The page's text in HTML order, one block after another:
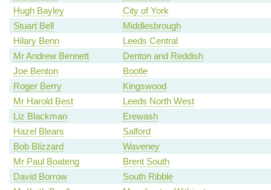
Hugh Bayley
City of York
Stuart Bell
Middlesbrough
Hilary Benn
Leeds Central
Mr Andrew Bennett
Denton and Reddish
Joe Benton
Bootle
Roger Berry
Kingswood
Mr Harold Best
Leeds North West
Liz Blackman
Erewash
Hazel Blears
Salford
Bob Blizzard
Waveney
Mr Paul Boateng
Brent South
David Borrow
South Ribble